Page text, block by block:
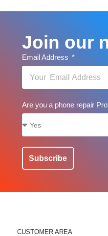
Join our
Email Address
Are you a phone repair
Subscribe
CUSTOMER AREA